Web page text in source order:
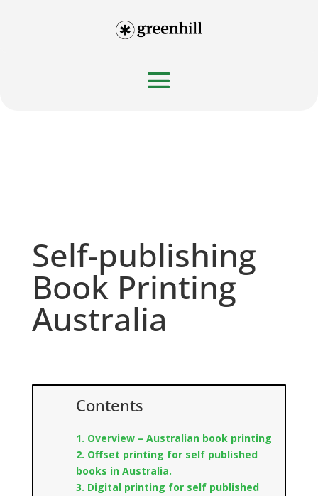
Self-publishing
Book Printing
Australia
Contents
1. Overview – Australian book printing
2. Offset printing for self published
books in Australia.
3. Digital printing for self published